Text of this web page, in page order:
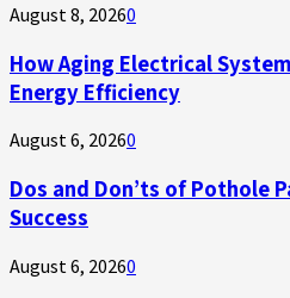
August 8, 20260
How Aging Electrical
Energy Efficiency
August 6, 20260
Dos and Don’ts of Pothole
Success
August 6, 20260